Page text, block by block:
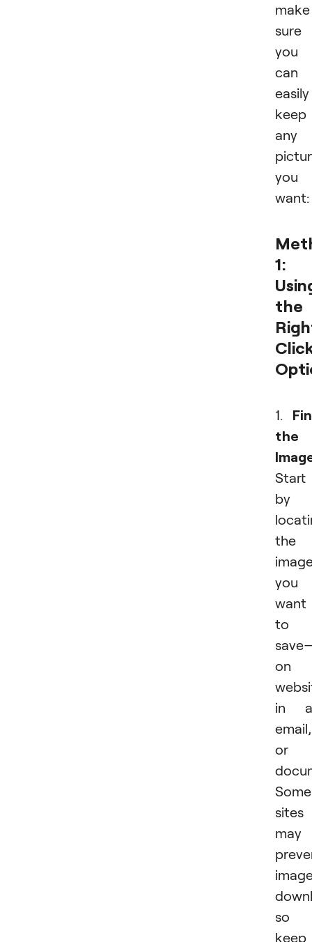
make
sure
you
can
easily
keep
any
you
want:
1:
the
1.
the
Start
by
the
you
want
to
on
in
email,
or
Some
sites
may
so
keep